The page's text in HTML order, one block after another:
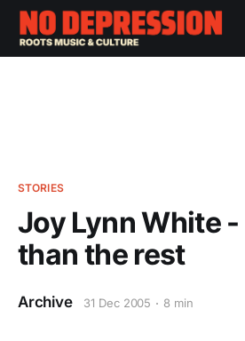
STORIES
Joy Lynn White
than the rest
Archive 31 Dec 2005 8 min